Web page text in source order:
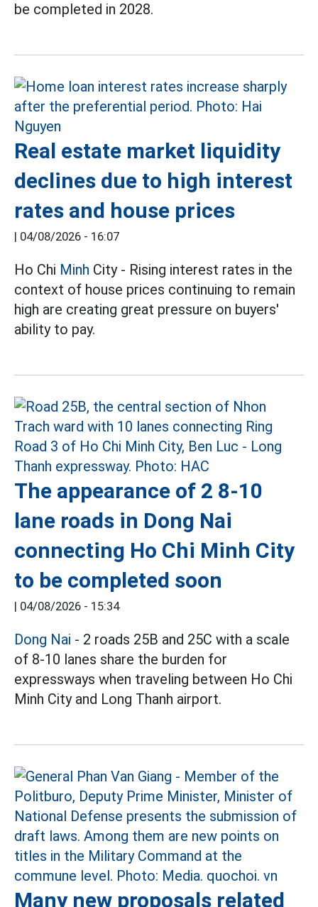
be completed in 2028.
Real estate market liquidity
declines due to high interest
rates and house prices
| 04/08/2026 - 16:07
Ho Chi Minh City - Rising interest rates in the
context of house prices continuing to remain
high are creating great pressure on buyers'
ability to pay.
The appearance of 2 8-10
lane roads in Dong Nai
connecting Ho Chi Minh City
to be completed soon
| 04/08/2026 - 15:34
Dong Nai - 2 roads 25B and 25C with a scale
of 8-10 lanes share the burden for
expressways when traveling between Ho Chi
Minh City and Long Thanh airport.
Many new proposals related